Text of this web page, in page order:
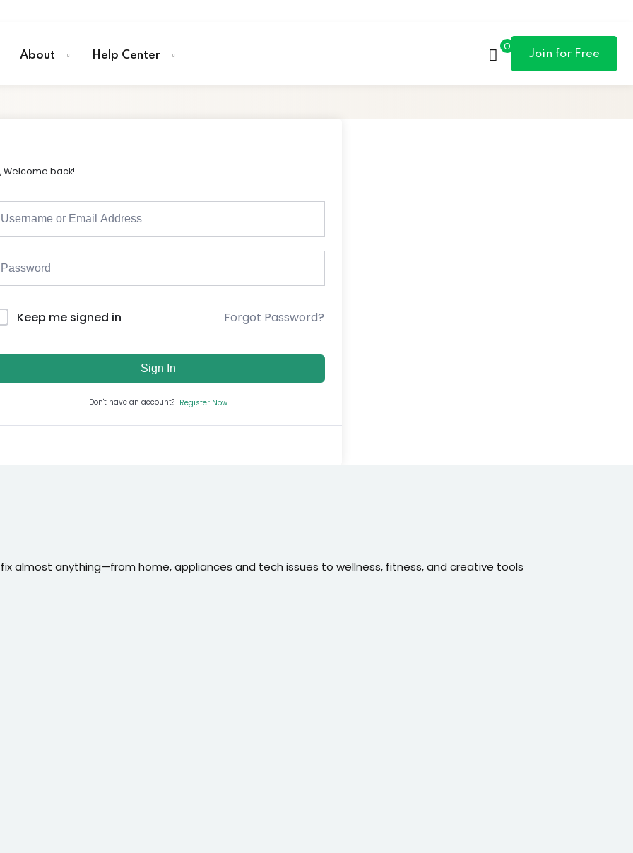
About Help Center
0
Join for Free
Welcome back!
Keep me signed in Forgot Password?
Sign In
Don't have an account? Register Now
almost anything—from home, appliances and tech issues to wellness, fitness, and creative tools